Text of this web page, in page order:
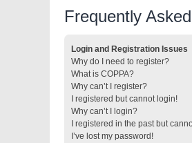
Frequently
Login and Registration Issues
Why do I need to register?
What is COPPA?
Why can’t I register?
I registered but cannot login!
Why can’t I login?
I registered in the past but
I’ve lost my password!